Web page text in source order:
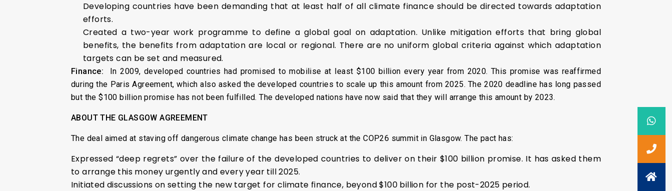
Developing countries have been demanding that at least half of all climate finance should be directed towards adaptation
efforts.
Created a two-year work programme to define a global goal on adaptation. Unlike mitigation efforts that bring global
benefits, the benefits from adaptation are local or regional. There are no uniform global criteria against which adaptation
targets can be set and measured.
Finance: In 2009, developed countries had promised to mobilise at least $100 billion every year from 2020. This promise was reaffirmed
during the Paris Agreement, which also asked the developed countries to scale up this amount from 2025. The 2020 deadline has long passed
but the $100 billion promise has not been fulfilled. The developed nations have now said that they will arrange this amount by 2023.
ABOUT THE GLASGOW AGREEMENT
The deal aimed at staving off dangerous climate change has been struck at the COP26 summit in Glasgow. The pact has:
Expressed “deep regrets” over the failure of the developed countries to deliver on their $100 billion promise. It has asked them
to arrange this money urgently and every year till 2025.
Initiated discussions on setting the new target for climate finance, beyond $100 billion for the post-2025 period.